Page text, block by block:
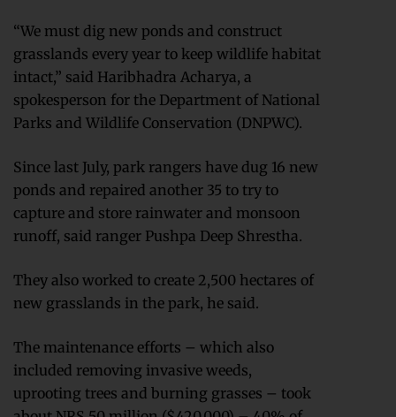
“We must dig new ponds and construct
grasslands every year to keep wildlife habitat
intact,” said Haribhadra Acharya, a
spokesperson for the Department of National
Parks and Wildlife Conservation (DNPWC).
Since last July, park rangers have dug 16 new
ponds and repaired another 35 to try to
capture and store rainwater and monsoon
runoff, said ranger Pushpa Deep Shrestha.
They also worked to create 2,500 hectares of
new grasslands in the park, he said.
The maintenance efforts – which also
included removing invasive weeds,
uprooting trees and burning grasses – took